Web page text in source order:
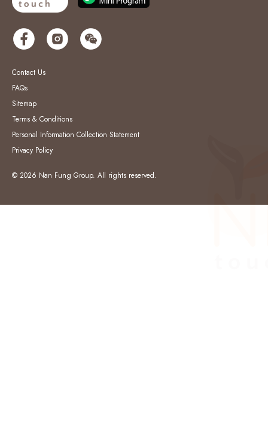
Contact Us
FAQs
Sitemap
Terms & Conditions
Personal Information Collection Statement
Privacy Policy
© 2026 Nan Fung Group. All rights reserved.